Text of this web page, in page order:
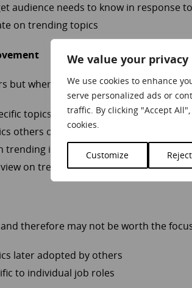
We value your privacy
We use cookies to enhance
serve personalized ads or
traffic. By clicking "Accept
cookies.
Customize
audience needs to know in response
on trending topics
but where brands are
topics and trends
others overlook
issues
on trends
therefore may not be worth the
later adopted by others
to individual job roles